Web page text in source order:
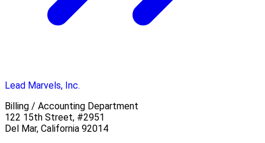
Lead Marvels, Inc.
Billing / Accounting Department
122 15th Street, #2951
Del Mar, California 92014